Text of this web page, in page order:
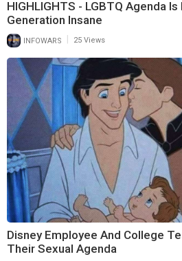
HIGHLIGHTS - LGBTQ Agenda
Generation Insane
INFOWARS 25 Views
Disney Employee And College
Their Sexual Agenda